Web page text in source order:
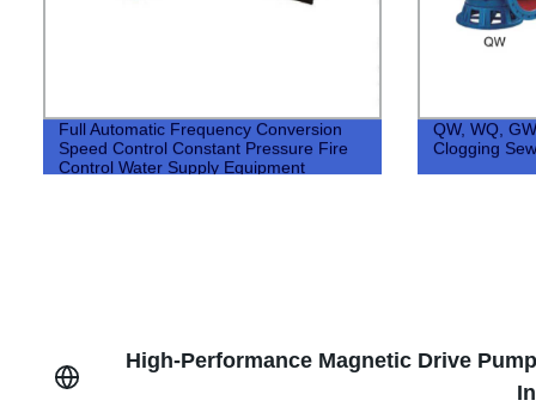
Full Automatic Frequency Conversion
Speed Control Constant Pressure Fire
Control Water Supply Equipment
QW, WQ,
Clogging
High-Performance Magnetic Drive